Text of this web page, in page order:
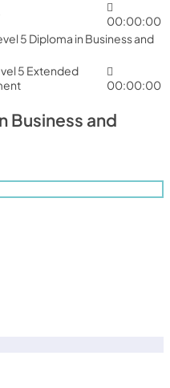
00:00:00
5 Diploma in Business and
5 Extended
00:00:00
Business and